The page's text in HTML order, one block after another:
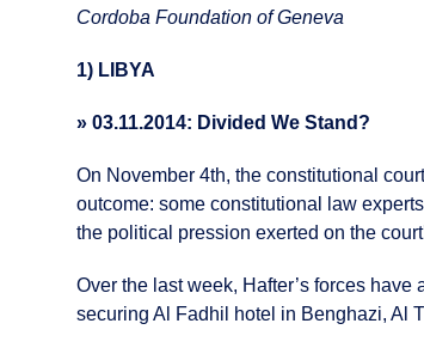
Cordoba Foundation of Geneva
1) LIBYA
» 03.11.2014: Divided We Stand?
On November 4th, the constitutional
outcome: some constitutional law
the political pression exerted on the
Over the last week, Hafter’s forces
securing Al Fadhil hotel in Benghazi, Al